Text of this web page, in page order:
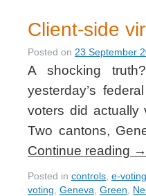
Client-side
Posted on 23 September
A shocking
yesterday’s
voters did actually
Two cantons,
Continue reading →
Posted in controls e-voting
voting Geneva Green